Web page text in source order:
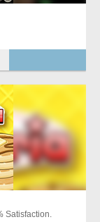
Satisfaction.